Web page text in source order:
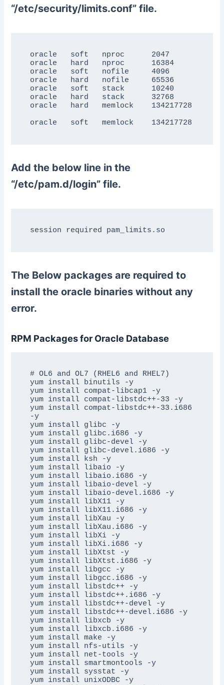
“/etc/security/limits.conf” file.
oracle   soft   nproc      2047
oracle   hard   nproc      16384
oracle   soft   nofile     4096
oracle   hard   nofile     65536
oracle   soft   stack      10240
oracle   hard   stack      32768
oracle   hard   memlock    134217728
Add the below line in the
“/etc/pam.d/login” file.
session required pam_limits.so
The Below packages are required to
install the oracle binaries without any
error.
RPM Packages for Oracle Database
# OL6 and OL7 (RHEL6 and RHEL7)
yum install binutils -y
yum install compat-libcap1 -y
yum install compat-libstdc++-33 -y
yum install compat-libstdc++-33.i686
-y
yum install glibc -y
yum install glibc.i686 -y
yum install glibc-devel -y
yum install glibc-devel.i686 -y
yum install ksh -y
yum install libaio -y
yum install libaio.i686 -y
yum install libaio-devel -y
yum install libaio-devel.i686 -y
yum install libX11 -y
yum install libX11.i686 -y
yum install libXau -y
yum install libXau.i686 -y
yum install libXi -y
yum install libXi.i686 -y
yum install libXtst -y
yum install libXtst.i686 -y
yum install libgcc -y
yum install libgcc.i686 -y
yum install libstdc++ -y
yum install libstdc++.i686 -y
yum install libstdc++-devel -y
yum install libstdc++-devel.i686 -y
yum install libxcb -y
yum install libxcb.i686 -y
yum install make -y
yum install nfs-utils -y
yum install net-tools -y
yum install smartmontools -y
yum install sysstat -y
yum install unixODBC -y